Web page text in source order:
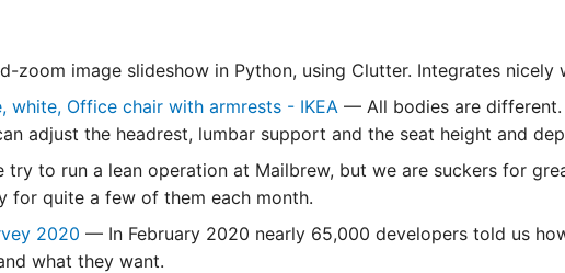
zoom image slideshow in Python, using Clutter. Integrates nicely
white, Office chair with armrests - IKEA — All bodies are different.
adjust the headrest, lumbar support and the seat height and
try to run a lean operation at Mailbrew, but we are suckers for
for quite a few of them each month.
2020 — In February 2020 nearly 65,000 developers told us
what they want.